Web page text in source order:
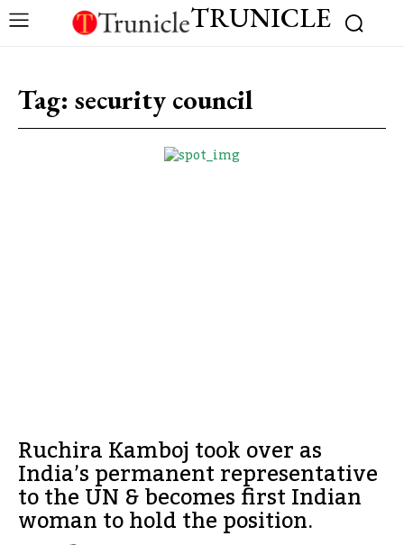
TRUNICLE
Tag: security council
Ruchira Kamboj took over as
India’s permanent representative
to the UN & becomes first Indian
woman to hold the position.